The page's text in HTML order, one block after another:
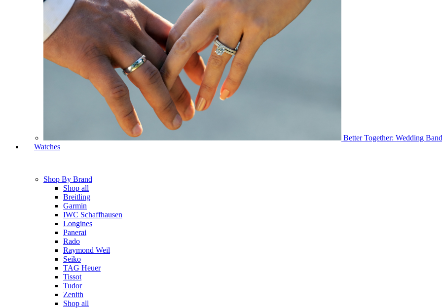
Better Together: Wedding
Watches
Shop By Brand
Shop all
Breitling
Garmin
IWC Schaffhausen
Longines
Panerai
Rado
Raymond Weil
Seiko
TAG Heuer
Tissot
Tudor
Zenith
Shop all